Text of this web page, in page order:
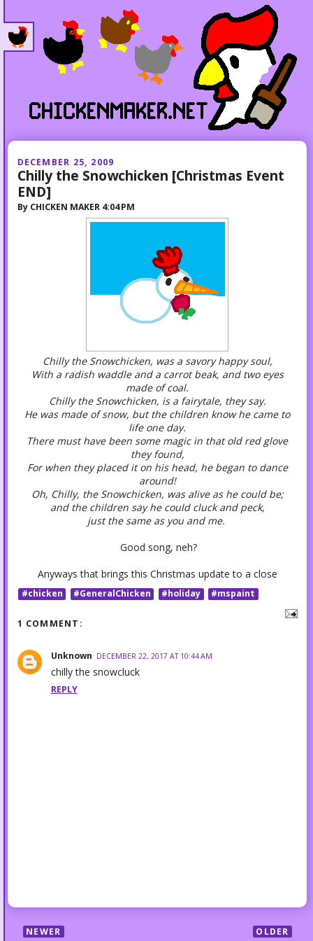
DECEMBER 25, 2009
Chilly the Snowchicken [Christmas Event
END]
By CHICKEN MAKER 4:04 PM
Chilly the Snowchicken, was a savory happy soul,
With a radish waddle and a carrot beak, and two eyes
made of coal.
Chilly the Snowchicken, is a fairytale, they say.
He was made of snow, but the children know he came to
life one day.
There must have been some magic in that old red glove
they found,
For when they placed it on his head, he began to dance
around!
Oh, Chilly, the Snowchicken, was alive as he could be;
and the children say he could cluck and peck,
just the same as you and me.
Good song, neh?
Anyways that brings this Christmas update to a close
#chicken #GeneralChicken #holiday #mspaint
1 COMMENT:
Unknown DECEMBER 22, 2017 AT 10:44 AM
chilly the snowcluck
REPLY
NEWER OLDER